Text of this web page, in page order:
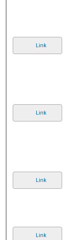
Link
Link
Link
Link